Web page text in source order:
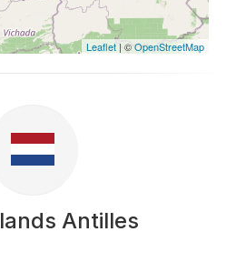
Leaflet | ©OpenStreetMap
Antilles